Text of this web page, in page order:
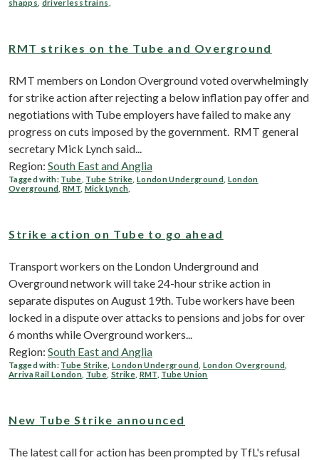
shapps driverless trains
RMT strikes on the Tube and Overground
RMT members on London Overground voted overwhelmingly
for strike action after rejecting a below inflation pay offer and
negotiations with Tube employers have failed to make any
progress on cuts imposed by the government. RMT general
secretary Mick Lynch said...
Region: South East and Anglia
Tagged with: Tube Tube Strike London Underground
London
Overground
,RMT Mick Lynch
Strike action on Tube to go ahead
Transport workers on the London Underground and
Overground network will take 24-hour strike action in
separate disputes on August 19th. Tube workers have been
locked in a dispute over attacks to pensions and jobs for over
6 months while Overground workers...
Region: South East and Anglia
Tagged with: Tube Strike London Underground London Overground
Arriva Rail London Tube Strike, RMT Tube Union
New Tube Strike announced
The latest call for action has been prompted by TfL's refusal